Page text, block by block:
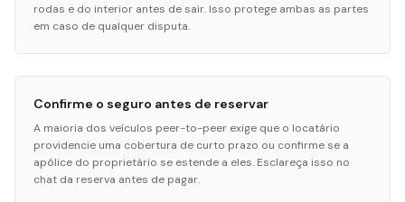
rodas e do interior antes de sair. Isso protege ambas as partes
em caso de qualquer disputa.
Confirme o seguro antes de reservar
A maioria dos veículos peer-to-peer exige que o locatário
providencie uma cobertura de curto prazo ou confirme se a
apólice do proprietário se estende a eles. Esclareça isso no
chat da reserva antes de pagar.